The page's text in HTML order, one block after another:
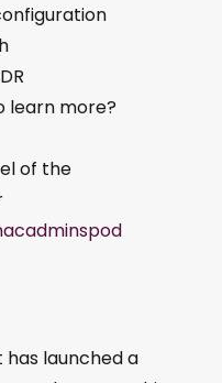
learn more?
of the
has launched a